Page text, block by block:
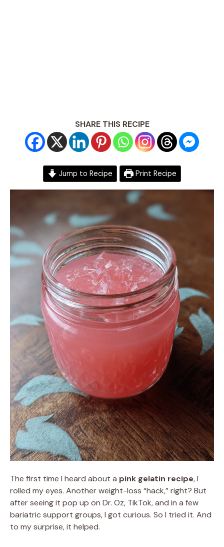
SHARE THIS RECIPE
Jump to Recipe Print Recipe
The first time I heard about a pink gelatin recipe, I
rolled my eyes. Another weight-loss “hack,” right? But
after seeing it pop up on Dr. Oz, TikTok, and in a few
bariatric support groups, I got curious. So I tried it. And
to my surprise, it helped.